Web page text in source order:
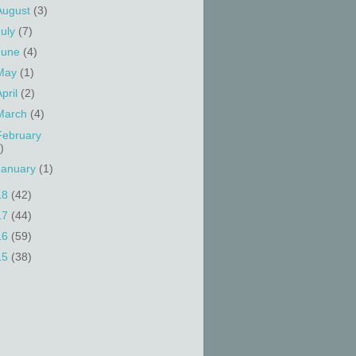
(3)
(7)
(4)
(1)
(2)
(4)
(1)
(42)
(44)
(59)
(38)